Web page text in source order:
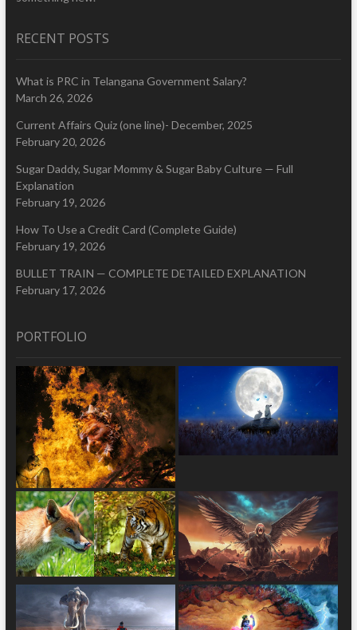
RECENT POSTS
What is PRC in Telangana Government Salary?
March 26, 2026
Current Affairs Quiz (one line)- December, 2025
February 20, 2026
Sugar Daddy, Sugar Mommy & Sugar Baby Culture — Full
Explanation
February 19, 2026
How To Use a Credit Card (Complete Guide)
February 19, 2026
BULLET TRAIN — COMPLETE DETAILED EXPLANATION
February 17, 2026
PORTFOLIO